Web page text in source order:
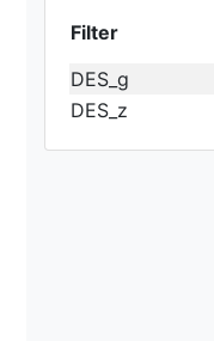
Filter
DES_g
DES_z